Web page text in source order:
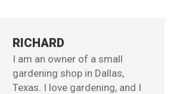
RICHARD
I am an owner of a small
gardening shop in Dallas,
Texas. I love gardening, and I